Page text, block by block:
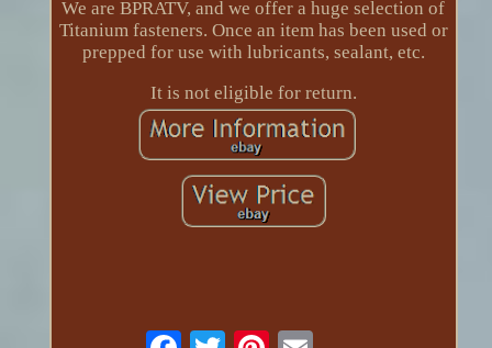
We are BPRATV, and we offer a huge selection of
Titanium fasteners. Once an item has been used or
prepped for use with lubricants, sealant, etc.
It is not eligible for return.